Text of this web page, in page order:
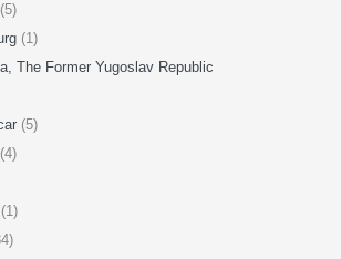
(5)
(1)
The Former Yugoslav Republic
(5)
(4)
(1)